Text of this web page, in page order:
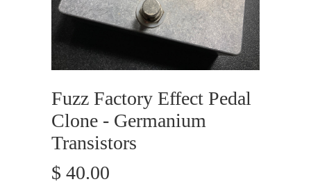
Fuzz Factory Effect Pedal
Clone - Germanium
Transistors
$ 40.00